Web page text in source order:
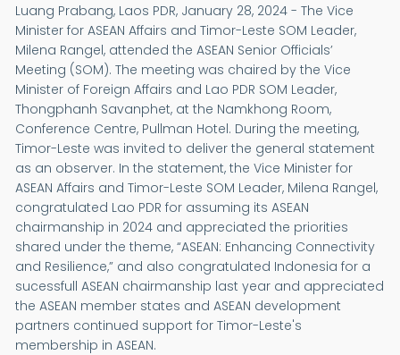
Luang Prabang, Laos PDR, January 28, 2024 - The Vice
Minister for ASEAN Affairs and Timor-Leste SOM Leader,
Milena Rangel, attended the ASEAN Senior Officials’
Meeting (SOM). The meeting was chaired by the Vice
Minister of Foreign Affairs and Lao PDR SOM Leader,
Thongphanh Savanphet, at the Namkhong Room,
Conference Centre, Pullman Hotel. During the meeting,
Timor-Leste was invited to deliver the general statement
as an observer. In the statement, the Vice Minister for
ASEAN Affairs and Timor-Leste SOM Leader, Milena Rangel,
congratulated Lao PDR for assuming its ASEAN
chairmanship in 2024 and appreciated the priorities
shared under the theme, “ASEAN: Enhancing Connectivity
and Resilience,” and also congratulated Indonesia for a
sucessfull ASEAN chairmanship last year and appreciated
the ASEAN member states and ASEAN development
partners continued support for Timor-Leste's
membership in ASEAN.